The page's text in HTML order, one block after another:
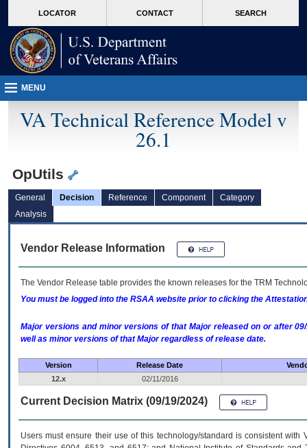
VA
page
content
LOCATOR CONTACT SEARCH
MENU
VA Technical Reference Model v
26.1
OpUtils
General Decision Reference Component
Category
Analysis
Vendor Release Information
The Vendor Release table provides the known releases for the TRM
You must be logged into the RSAA website prior to clicking the
Major versions and minor versions of that Major released on or after
well as minor versions of that Major regardless of release date.
Version Release Date
12.x
02/11/2016
Current Decision Matrix (09/19/2024)
Users must ensure their use of this technology/standard is consistent